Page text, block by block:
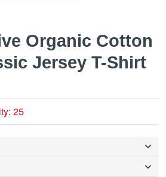
Organic Cotton
Jersey T-Shirt
25